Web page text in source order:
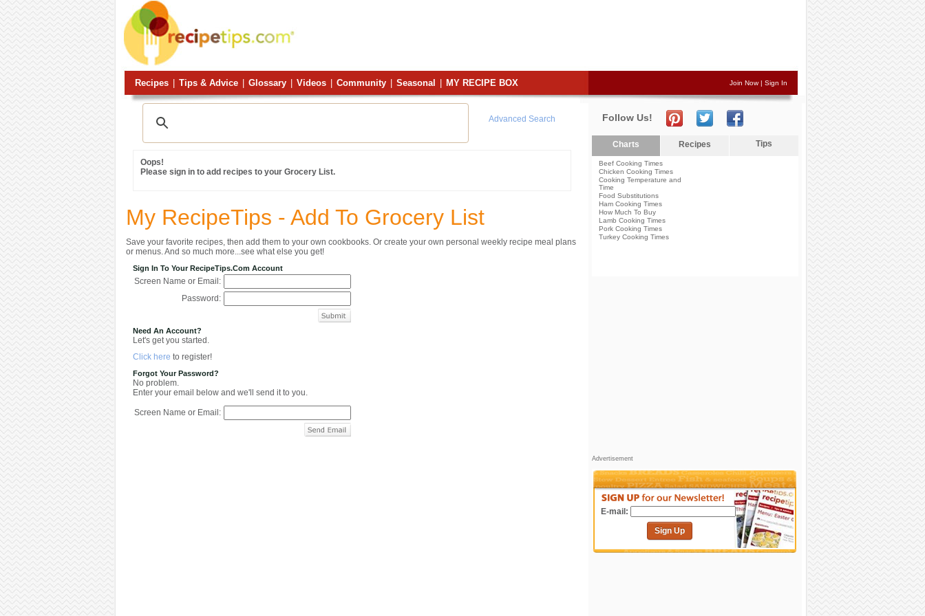
Recipes Tips & Advice Glossary Videos Community Seasonal MY RECIPE BOX Join Now| Sign In
Advanced Search
Oops!
Please sign in to add recipes to your Grocery List.
My RecipeTips - Add To Grocery List
Save your favorite recipes, then add them to your own cookbooks. Or create your own personal weekly recipe meal plans
or menus. And so much more...see what else you get!
Sign In To Your RecipeTips.com Account
Screen Name or Email:
Password:
Need An Account?
Let's get you started.
Click here to register!
Forgot Your Password?
No problem.
Enter your email below and we'll send it to you.
Screen Name or Email:
Follow Us!
Charts Recipes Tips
Beef Cooking Times
Chicken Cooking Times
Cooking Temperature and
Time
Food Substitutions
Ham Cooking Times
How Much To Buy
Lamb Cooking Times
Pork Cooking Times
Turkey Cooking Times
Advertisement
E-mail:
Sign Up